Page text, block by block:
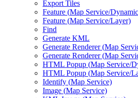
Export Tiles
Feature (Map Service/
Feature (Map Service/Layer)
Find
Generate KML
Generate Renderer (Map
Generate Renderer (Map
HTML Popup (Map Service/
HTML Popup (Map Service/
Identify (Map Service)
Image (Map Service)